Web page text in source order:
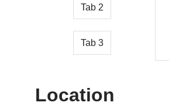
Tab 2
Tab 3
Location